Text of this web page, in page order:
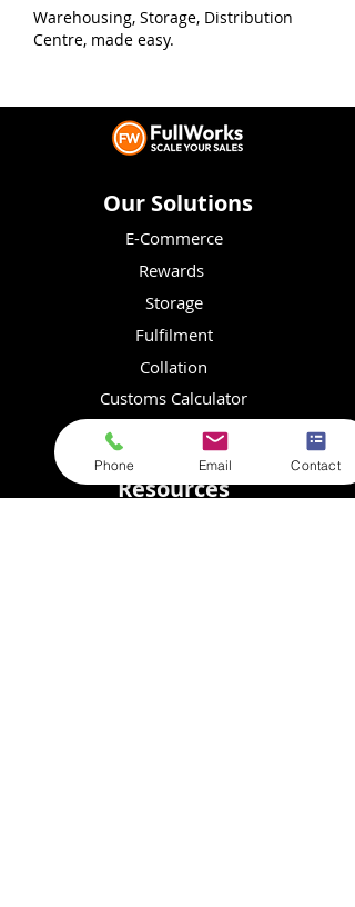
Warehousing, Storage, Distribution
Centre, made easy.
Our Solutions
E-Commerce
Rewards
Storage
Fulfilment
Collation
Customs Calculator
Resources
Phone Email Contact